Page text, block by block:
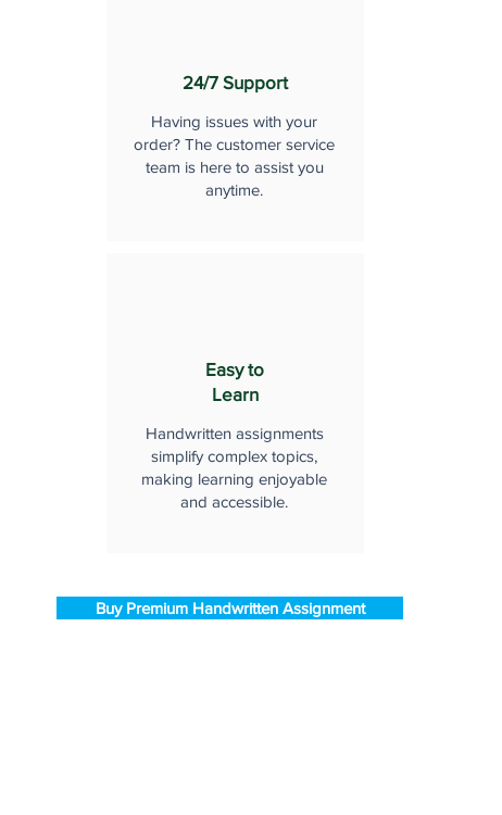
24/7 Support
Having issues with your
order? The customer service
team is here to assist you
anytime.
Easy to
Learn
Handwritten assignments
simplify complex topics,
making learning enjoyable
and accessible.
Buy Premium Handwritten Assignment